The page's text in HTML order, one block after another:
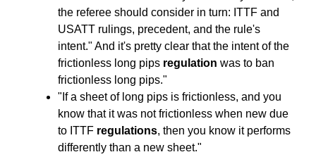
the referee should consider in turn: ITTF and
USATT rulings, precedent, and the rule's
intent." And it's pretty clear that the intent of the
frictionless long pips regulation was to ban
frictionless long pips."
"If a sheet of long pips is frictionless, and you
know that it was not frictionless when new due
to ITTF regulations, then you know it performs
differently than a new sheet."